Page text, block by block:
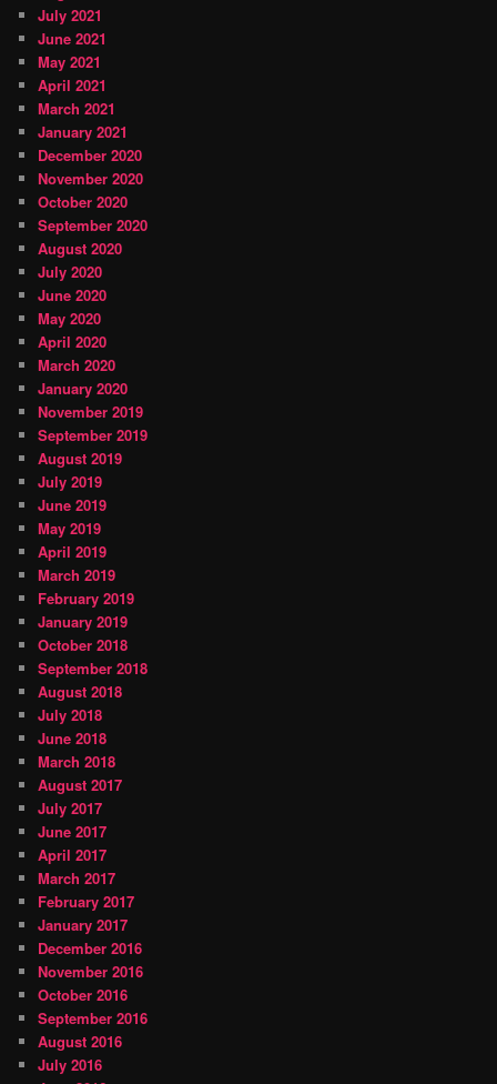
July 2021
June 2021
May 2021
April 2021
March 2021
January 2021
December 2020
November 2020
October 2020
September 2020
August 2020
July 2020
June 2020
May 2020
April 2020
March 2020
January 2020
November 2019
September 2019
August 2019
July 2019
June 2019
May 2019
April 2019
March 2019
February 2019
January 2019
October 2018
September 2018
August 2018
July 2018
June 2018
March 2018
August 2017
July 2017
June 2017
April 2017
March 2017
February 2017
January 2017
December 2016
November 2016
October 2016
September 2016
August 2016
July 2016